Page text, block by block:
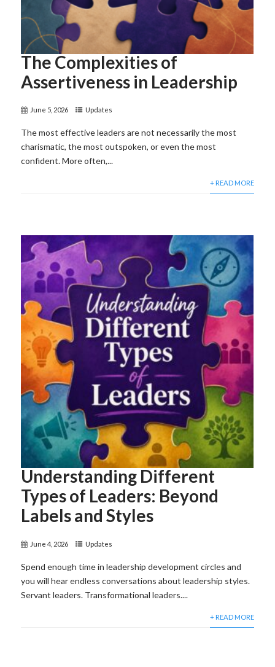
The Complexities of
Assertiveness in Leadership
June 5, 2026 Updates
The most effective leaders are not necessarily the most
charismatic, the most outspoken, or even the most
confident. More often,...
+ READ MORE
Understanding Different
Types of Leaders: Beyond
Labels and Styles
June 4, 2026 Updates
Spend enough time in leadership development circles and
you will hear endless conversations about leadership styles.
Servant leaders. Transformational leaders....
+ READ MORE